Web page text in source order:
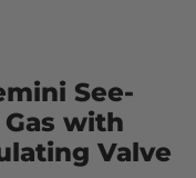
See-
with
Valve